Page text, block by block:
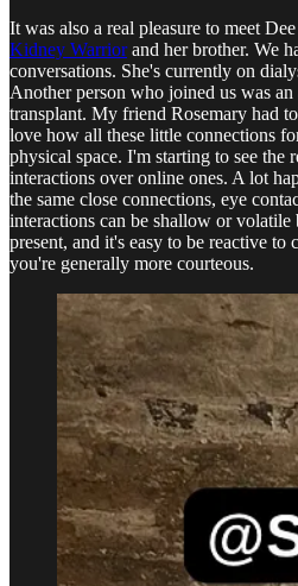
It was also a real pleasure to meet
Kidney Warriorand her brother. We
conversations. She's currently on
Another person who joined us was
transplant. My friend Rosemary had
love how all these little connections
physical space. I'm starting to see the
interactions over online ones. A lot
the same close connections, eye
interactions can be shallow or volatile
present, and it's easy to be reactive to
you're generally more courteous.